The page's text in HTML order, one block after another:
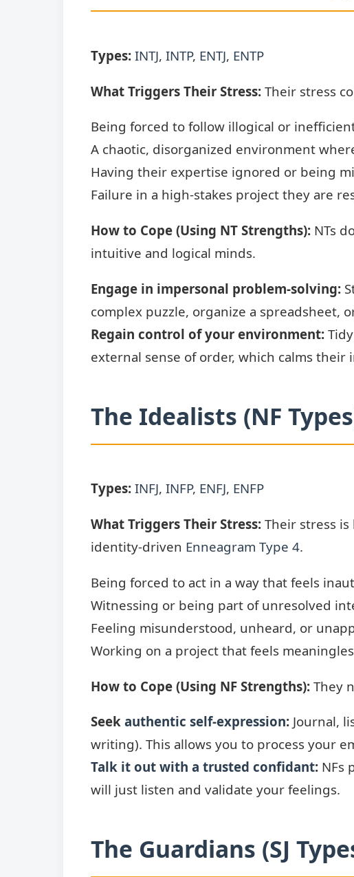
Types: INTJ, INTP, ENTJ, ENTP
What Triggers Their Stress: Their stress
Being forced to follow illogical or
A chaotic, disorganized environment
Having their expertise ignored or being
Failure in a high-stakes project they are
How to Cope (Using NT Strengths): NTs
intuitive and logical minds.
Engage in impersonal problem-solving:
complex puzzle, organize a spreadsheet,
Regain control of your environment:
external sense of order, which calms their
The Idealists (NF
Types: INFJ, INFP, ENFJ, ENFP
What Triggers Their Stress: Their stress
identity-driven Enneagram Type 4.
Being forced to act in a way that feels
Witnessing or being part of unresolved
Feeling misunderstood, unheard, or
Working on a project that feels
How to Cope (Using NF Strengths): They
Seek authentic self-expression: Journal,
writing). This allows you to process your
Talk it out with a trusted confidant: NFs
will just listen and validate your feelings.
The Guardians (SJ